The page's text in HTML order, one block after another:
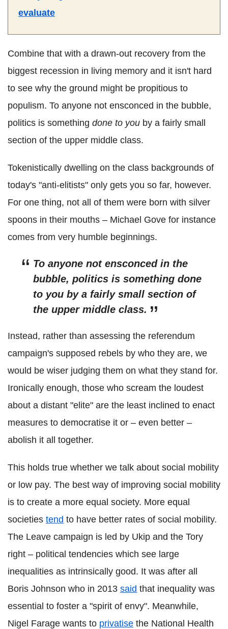
evaluate
Combine that with a drawn-out recovery from the
biggest recession in living memory and it isn't hard
to see why the ground might be propitious to
populism. To anyone not ensconced in the bubble,
politics is something done to you by a fairly small
section of the upper middle class.
Tokenistically dwelling on the class backgrounds of
today's "anti-elitists" only gets you so far, however.
For one thing, not all of them were born with silver
spoons in their mouths – Michael Gove for instance
comes from very humble beginnings.
To anyone not ensconced in the
bubble, politics is something done
to you by a fairly small section of
the upper middle class.
Instead, rather than assessing the referendum
campaign's supposed rebels by who they are, we
would be wiser judging them on what they stand for.
Ironically enough, those who scream the loudest
about a distant "elite" are the least inclined to enact
measures to democratise it or – even better –
abolish it all together.
This holds true whether we talk about social mobility
or low pay. The best way of improving social mobility
is to create a more equal society. More equal
societies tend to have better rates of social mobility.
The Leave campaign is led by Ukip and the Tory
right – political tendencies which see large
inequalities as intrinsically good. It was after all
Boris Johnson who in 2013 said that inequality was
essential to foster a "spirit of envy". Meanwhile,
Nigel Farage wants to privatise the National Health